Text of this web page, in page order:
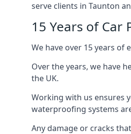
serve clients in Taunton
15 Years of Car
We have over 15 years
Over the years, we have
the UK.
Working with us ensures
waterproofing systems
Any damage or cracks